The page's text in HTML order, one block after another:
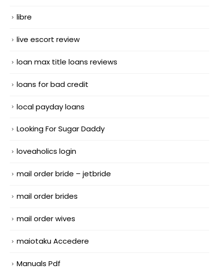
libre
live escort review
loan max title loans reviews
loans for bad credit
local payday loans
Looking For Sugar Daddy
loveaholics login
mail order bride – jetbride
mail order brides
mail order wives
maiotaku Accedere
Manuals Pdf